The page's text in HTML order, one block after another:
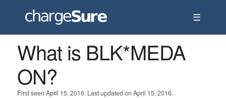
☰
What is BLK*MEDA
ON?
First seen April 15, 2016. Last updated on April 15, 2016.